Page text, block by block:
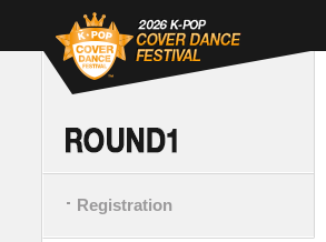
Registration